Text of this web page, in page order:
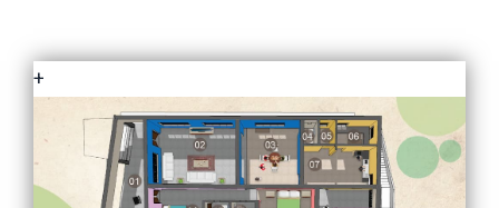
+